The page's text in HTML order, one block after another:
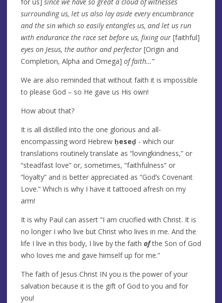
surrounding us, let us also lay aside every encumbrance
and the sin which so easily entangles us, and let us run
with endurance the race set before us, fixing our [faithful]
eyes on Jesus, the author and perfector [Origin and
Completion, Alpha and Omega] of faith…”
We are also reminded that without faith it is impossible
to please God – so He gave us His own!
How about that?
It is all distilled into the one glorious and all-
encompassing word Hebrew ḥeseḏ - which our
translations routinely translate as “lovingkindness,” or
“steadfast love” or, sometimes, “faithfulness” or
“loyalty” and is better appreciated as “God’s Covenant
Love.” Which is why I have it tattooed afresh on my
arm!
It is why Paul can assert “I am crucified with Christ. It is
no longer I who live but Christ who lives in me. And the
life I live in this body, I live by the faith ofthe Son of God
who loves me and gave himself up for me.”
The faith of Jesus Christ IN you is the power of your
salvation because it is the gift of God to you and for
you!